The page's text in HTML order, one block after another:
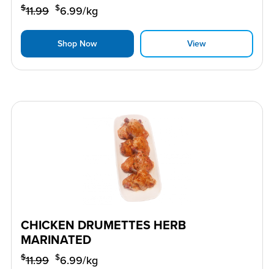
$11.99 $6.99/kg
Shop Now View
CHICKEN DRUMETTES HERB
MARINATED
$11.99 $6.99/kg